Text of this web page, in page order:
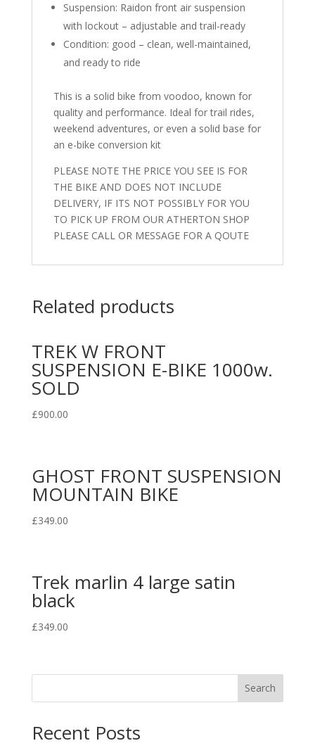
Suspension: Raidon front air suspension
with lockout – adjustable and trail-ready
Condition: good – clean, well-maintained,
and ready to ride
This is a solid bike from voodoo, known for
quality and performance. Ideal for trail rides,
weekend adventures, or even a solid base for
an e-bike conversion kit
PLEASE NOTE THE PRICE YOU SEE IS FOR
THE BIKE AND DOES NOT INCLUDE
DELIVERY, IF ITS NOT POSSIBLY FOR YOU
TO PICK UP FROM OUR ATHERTON SHOP
PLEASE CALL OR MESSAGE FOR A QOUTE
Related products
TREK W FRONT
SUSPENSION E-BIKE 1000w.
SOLD
£900.00
GHOST FRONT SUSPENSION
MOUNTAIN BIKE
£349.00
Trek marlin 4 large satin
black
£349.00
Search
Recent Posts